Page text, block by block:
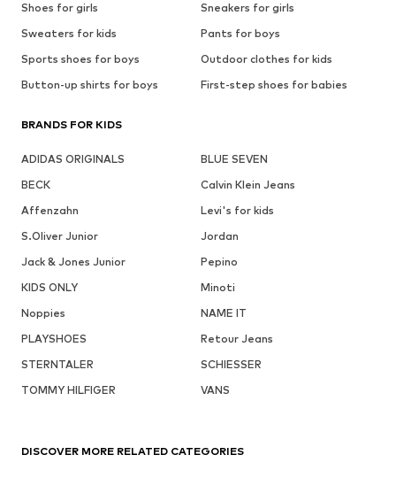
Shoes for girls
Sneakers for girls
Sweaters for kids
Pants for boys
Sports shoes for boys
Outdoor clothes for kids
Button-up shirts for boys
First-step shoes for babies
BRANDS FOR KIDS
ADIDAS ORIGINALS
BLUE SEVEN
BECK
Calvin Klein Jeans
Affenzahn
Levi's for kids
S.Oliver Junior
Jordan
Jack & Jones Junior
Pepino
KIDS ONLY
Minoti
Noppies
NAME IT
PLAYSHOES
Retour Jeans
STERNTALER
SCHIESSER
TOMMY HILFIGER
VANS
DISCOVER MORE RELATED CATEGORIES